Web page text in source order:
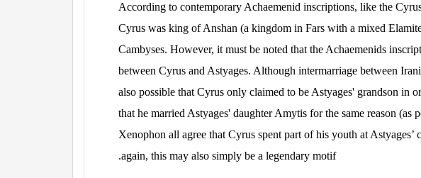
According to contemporary Achaemenid inscriptions, like the
Cyrus was king of Anshan (a kingdom in Fars with a mixed
Cambyses. However, it must be noted that the Achaemenids
between Cyrus and Astyages. Although intermarriage between
also possible that Cyrus only claimed to be Astyages' grandson in
that he married Astyages' daughter Amytis for the same reason (as
Xenophon all agree that Cyrus spent part of his youth at
again, this may also simply be a legendary motif.